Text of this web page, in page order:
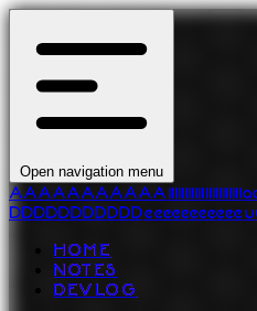
Open navigation menu
AAAAAAAAAAAlllllllllllllllllllllla
DDDDDDDDDDDeeeeeeeeeeeu
HOME
NOTES
DEVLOG